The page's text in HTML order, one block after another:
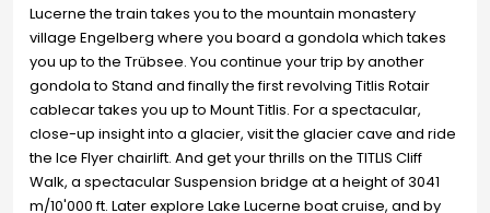
Lucerne the train takes you to the mountain monastery
village Engelberg where you board a gondola which takes
you up to the Trübsee. You continue your trip by another
gondola to Stand and finally the first revolving Titlis Rotair
cablecar takes you up to Mount Titlis. For a spectacular,
close-up insight into a glacier, visit the glacier cave and ride
the Ice Flyer chairlift. And get your thrills on the TITLIS Cliff
Walk, a spectacular Suspension bridge at a height of 3041
m/10'000 ft. Later explore Lake Lucerne boat cruise, and by